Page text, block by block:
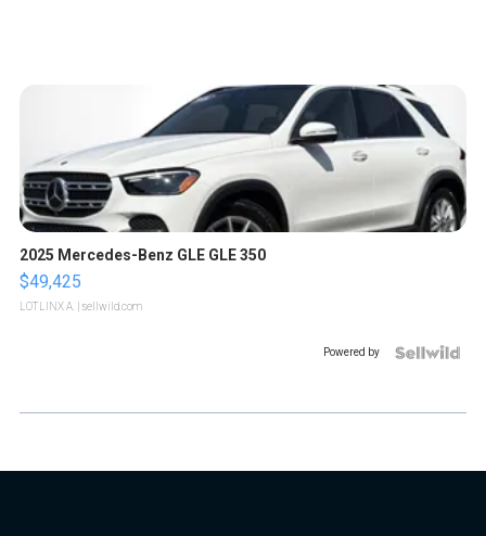
2025 Mercedes-Benz GLE GLE 350
$49,425
LOTLINX A. | sellwild.com
Powered by